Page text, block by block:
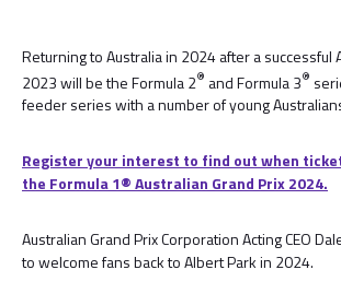
Returning to Australia in 2024 after a successful
2023 will be the Formula 2® and Formula 3®
feeder series with a number of young
Register your interest to find out when
the Formula 1® Australian Grand Prix 2024.
Australian Grand Prix Corporation Acting CEO
to welcome fans back to Albert Park in 2024.